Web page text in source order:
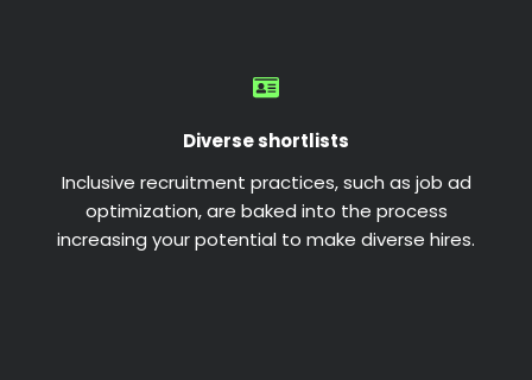
Diverse shortlists
Inclusive recruitment practices, such as job ad
optimization, are baked into the process
increasing your potential to make diverse hires.